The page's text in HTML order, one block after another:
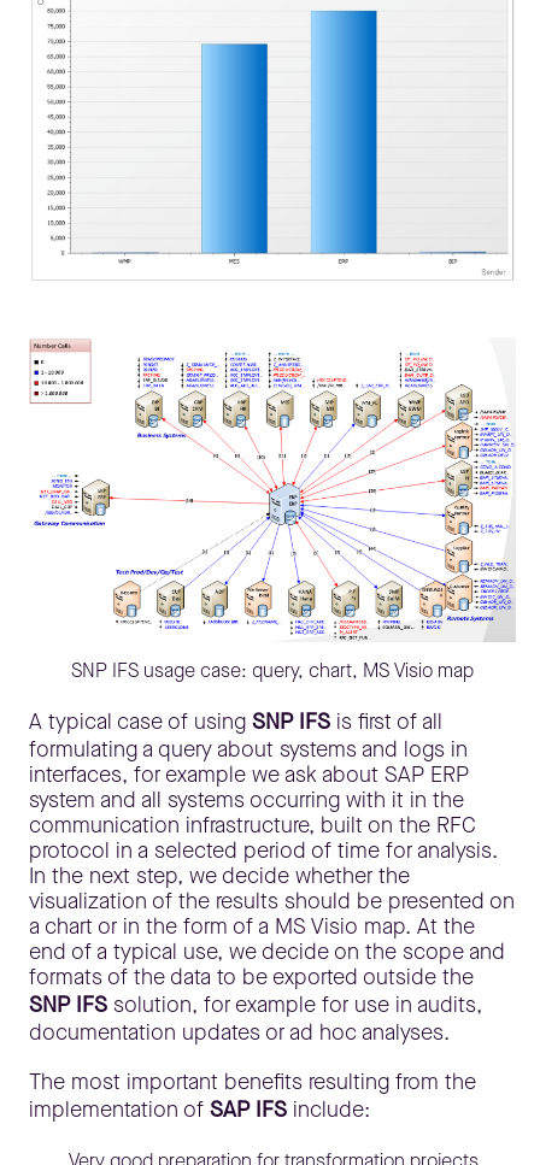
SNP IFS usage case: query, chart, MS Visio map
A typical case of using SNP IFS is first of all
formulating a query about systems and logs in
interfaces, for example we ask about SAP ERP
system and all systems occurring with it in the
communication infrastructure, built on the RFC
protocol in a selected period of time for analysis.
In the next step, we decide whether the
visualization of the results should be presented on
a chart or in the form of a MS Visio map. At the
end of a typical use, we decide on the scope and
formats of the data to be exported outside the
SNP IFS solution, for example for use in audits,
documentation updates or ad hoc analyses.
The most important benefits resulting from the
implementation of SAP IFS include: